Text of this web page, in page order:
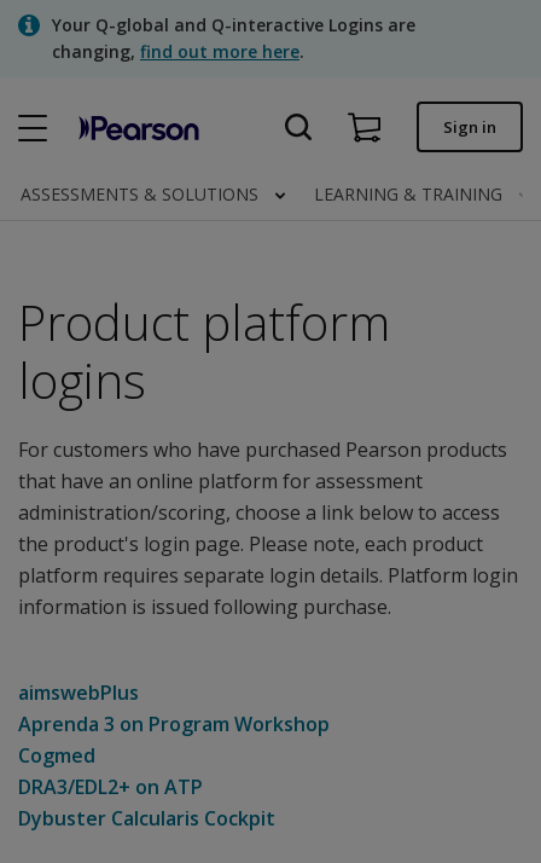
SkipYour Q-global and Q-interactive Logins are
changing, find out more here.
Quick order
Assessments | US
Sign in
ASSESSMENTS & SOLUTIONS LEARNING & TRAINING
Product platform
logins
For customers who have purchased Pearson products
that have an online platform for assessment
administration/scoring, choose a link below to access
the product's login page. Please note, each product
platform requires separate login details. Platform login
information is issued following purchase.
aimswebPlus
Aprenda 3 on Program Workshop
Cogmed
DRA3/EDL2+ on ATP
Dybuster Calcularis Cockpit